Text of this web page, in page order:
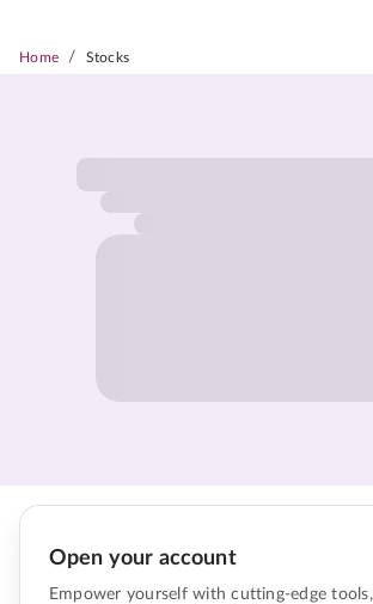
Home / Stocks
Open your account
Empower yourself with cutting-edge tools,